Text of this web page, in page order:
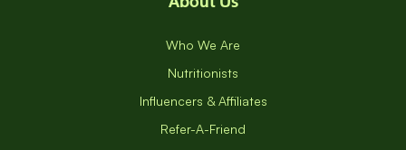
Who We Are
Nutritionists
Influencers & Affiliates
Refer-A-Friend